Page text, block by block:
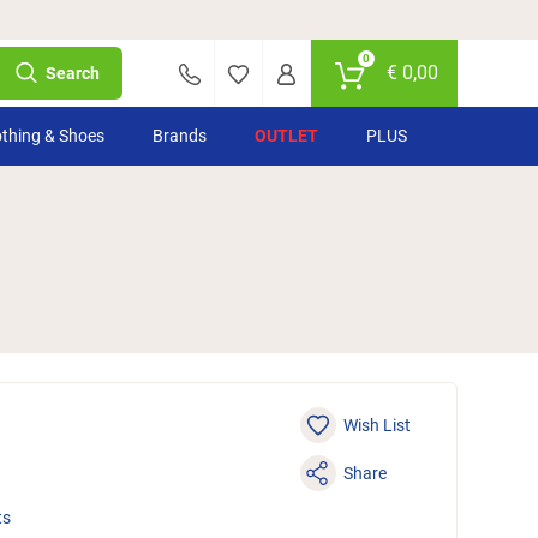
Search
0
€0,00
& Shoes Brands OUTLET PLUS
Wish List
Share